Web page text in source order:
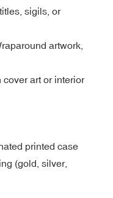
sigils, or
artwork,
art or interior
printed case
(gold, silver,